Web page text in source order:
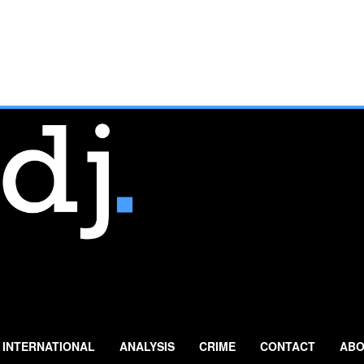
INTERNATIONAL ANALYSIS CRIME CONTACT